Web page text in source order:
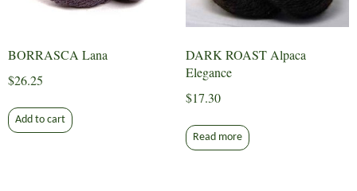
BORRASCA Lana
$26.25
Add to cart
DARK ROAST Alpaca
Elegance
$17.30
Read more